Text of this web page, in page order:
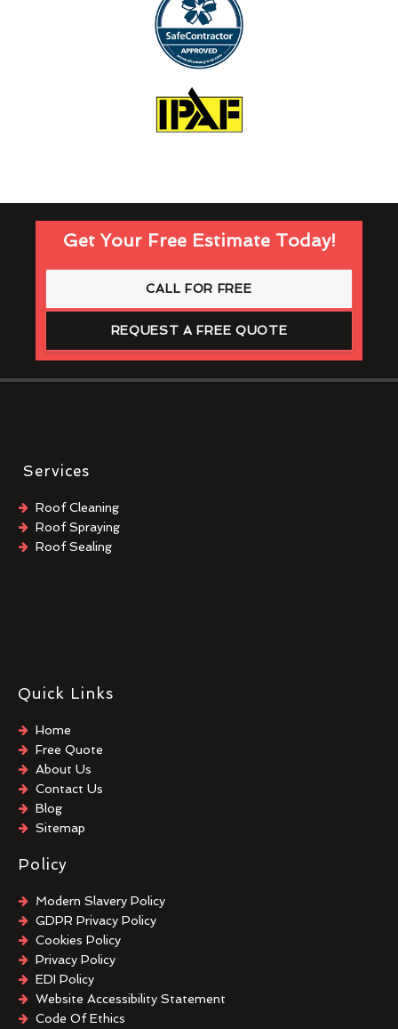
Get Your Free Estimate Today!
CALL FOR FREE
REQUEST A FREE QUOTE
Services
Roof Cleaning
Roof Spraying
Roof Sealing
Quick Links
Home
Free Quote
About Us
Contact Us
Blog
Sitemap
Policy
Modern Slavery Policy
GDPR Privacy Policy
Cookies Policy
Privacy Policy
EDI Policy
Website Accessibility Statement
Code Of Ethics